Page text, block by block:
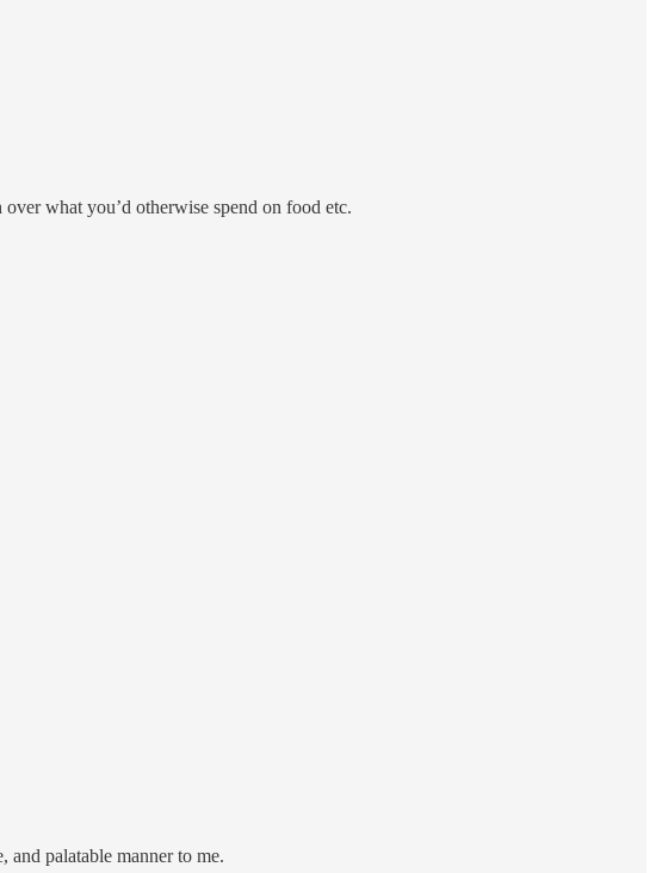
what you’d otherwise spend on food etc.
palatable manner to me.